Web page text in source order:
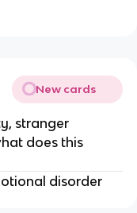
New cards
stranger
does this
disorder